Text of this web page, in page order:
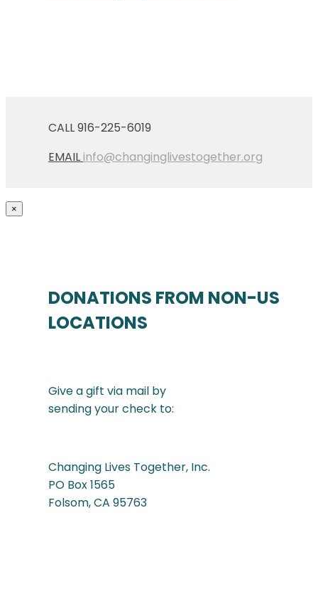
CALL 916-225-6019
EMAILinfo@changinglivestogether.org
×
DONATIONS FROM NON-US
LOCATIONS
Give a gift via mail by
sending your check to:
Changing Lives Together, Inc.
PO Box 1565
Folsom, CA 95763